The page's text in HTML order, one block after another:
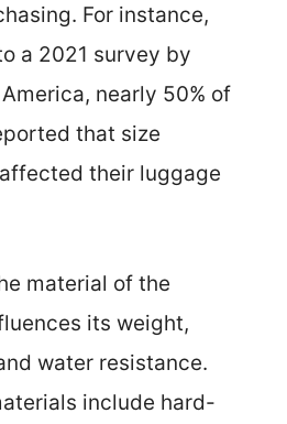
For instance,
a 2021 survey by
nearly 50% of
that size
their luggage
material of the
its weight,
water resistance.
include hard-